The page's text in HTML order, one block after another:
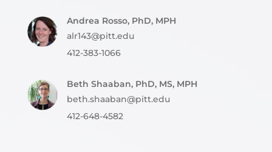
Andrea Rosso, PhD, MPH
alr143@pitt.edu
412-383-1066
Beth Shaaban, PhD, MS, MPH
beth.shaaban@pitt.edu
412-648-4582